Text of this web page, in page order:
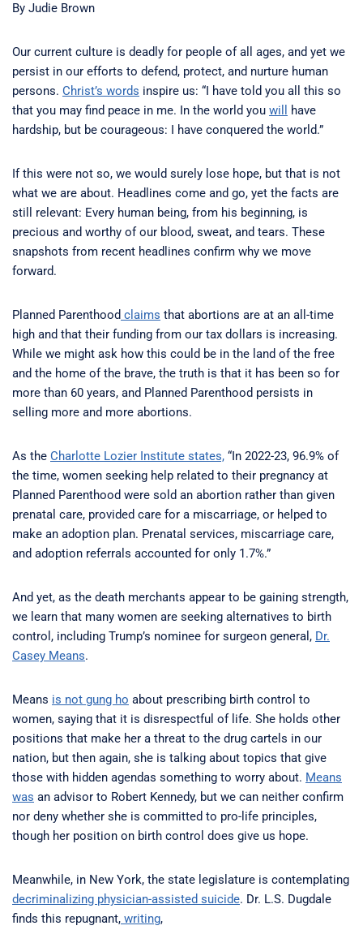
By Judie Brown
Our current culture is deadly for people of all ages, and yet we
persist in our efforts to defend, protect, and nurture human
persons. Christ’s words inspire us: “I have told you all this so
that you may find peace in me. In the world you will
have
hardship, but be courageous: I have conquered the world.”
If this were not so, we would surely lose hope, but that is not
what we are about. Headlines come and go, yet the facts are
still relevant: Every human being, from his beginning, is
precious and worthy of our blood, sweat, and tears. These
snapshots from recent headlines confirm why we move
forward.
Planned Parenthood claims that abortions are at an all-time
high and that their funding from our tax dollars is increasing.
While we might ask how this could be in the land of the free
and the home of the brave, the truth is that it has been so for
more than 60 years, and Planned Parenthood persists in
selling more and more abortions.
As the Charlotte Lozier Institute states, “In 2022-23, 96.9% of
the time, women seeking help related to their pregnancy at
Planned Parenthood were sold an abortion rather than given
prenatal care, provided care for a miscarriage, or helped to
make an adoption plan. Prenatal services, miscarriage care,
and adoption referrals accounted for only 1.7%.”
And yet, as the death merchants appear to be gaining strength,
we learn that many women are seeking alternatives to birth
control, including Trump’s nominee for surgeon general, Dr.
Casey Means.
Means is not gung ho about prescribing birth control to
women, saying that it is disrespectful of life. She holds other
positions that make her a threat to the drug cartels in our
nation, but then again, she is talking about topics that give
those with hidden agendas something to worry about. Means
was an advisor to Robert Kennedy, but we can neither confirm
nor deny whether she is committed to pro-life principles,
though her position on birth control does give us hope.
Meanwhile, in New York, the state legislature is contemplating
decriminalizing physician-assisted suicide. Dr. L.S. Dugdale
finds this repugnant, writing,